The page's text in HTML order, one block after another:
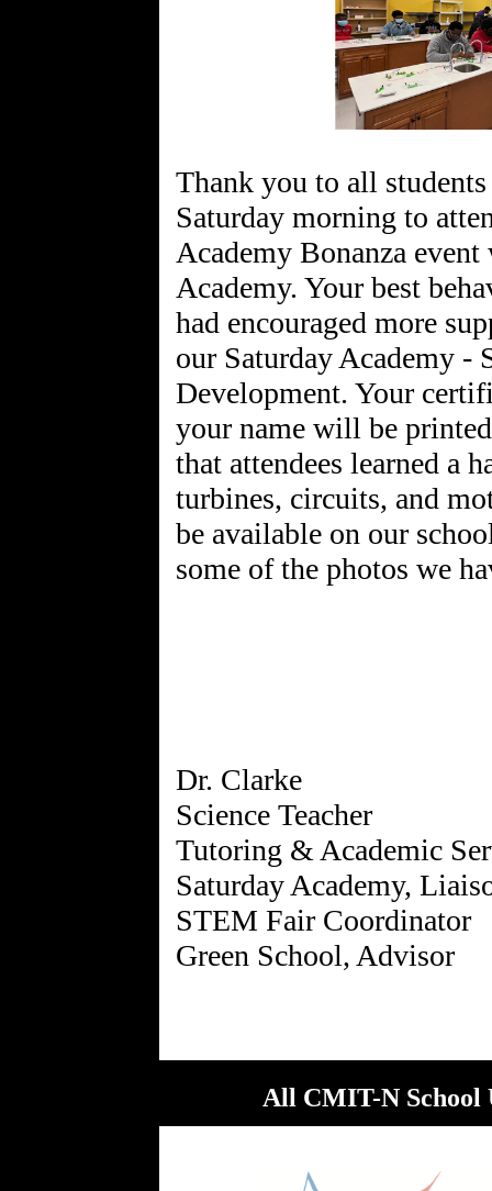
Thank you to all
Saturday morning to
Academy Bonanza
Academy. Your best
had encouraged more
our Saturday Academy -
Development. Your
your name will be
that attendees learned a
turbines, circuits, and
be available on our
some of the photos we
Dr. Clarke
Science Teacher
Tutoring & Academic
Saturday Academy,
STEM Fair Coordinator
All CMIT-N School